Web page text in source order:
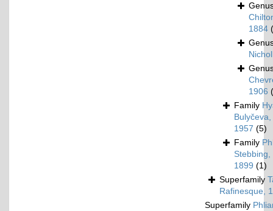
1884
1906
Family
Bulyčeva,
1957 (5)
Family
Stebbing,
1899 (1)
Superfamily
Rafinesque,
Superfamily